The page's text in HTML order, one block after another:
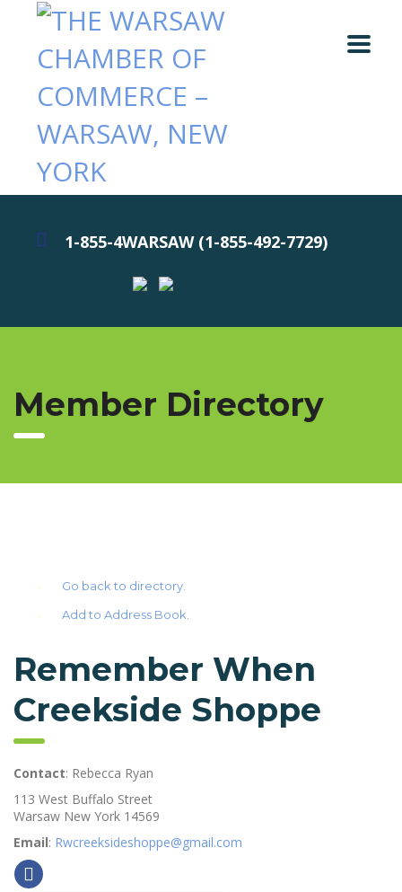
1-855-4WARSAW (1-855-492-7729)
Member Directory
Go back to directory.
Add to Address Book.
Remember When
Creekside Shoppe
Contact: Rebecca Ryan
113 West Buffalo Street
Warsaw New York 14569
Email: Rwcreeksideshoppe@gmail.com